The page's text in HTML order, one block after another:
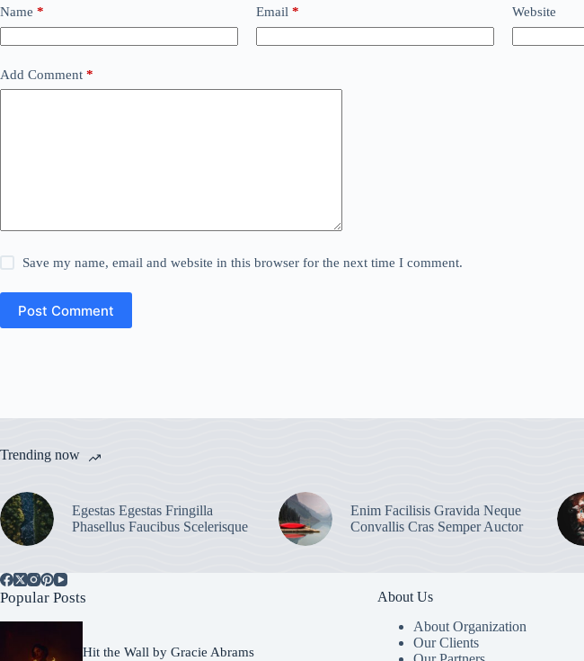
Name * Email * Website
Add Comment *
Save my name, email and website in this browser for the next time I comment.
Post Comment
Trending now
Egestas Egestas Fringilla
Phasellus Faucibus Scelerisque
Enim Facilisis Gravida Neque
Convallis Cras Semper Auctor
Popular Posts
Hit the Wall by Gracie Abrams
About Us
About Organization
Our Clients